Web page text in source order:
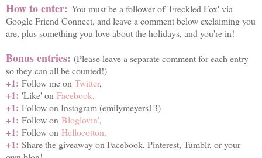
How to enter: You must be a follower of 'Freckled Fox' via
Google Friend Connect, and leave a comment below exclaiming you
are, plus something you love about the holidays, and you're in!
Bonus entries: (Please leave a separate comment for each entry
so they can all be counted!)
+1: Follow me on Twitter,
+1: 'Like' on Facebook,
+1: Follow on Instagram (emilymeyers13)
+1: Follow on Bloglovin',
+1: Follow on Hellocotton,
+1: Share the giveaway on Facebook, Pinterest, Tumblr, or your